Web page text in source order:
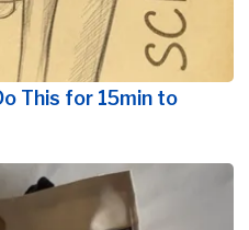
This for 15min to